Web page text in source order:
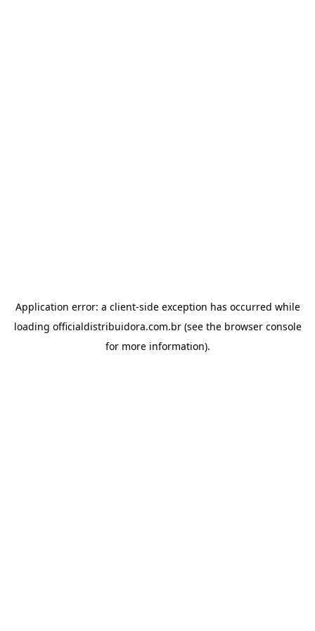
Application error: a client-side exception has occurred while
loading officialdistribuidora.com.br(see the browser console
for more information).